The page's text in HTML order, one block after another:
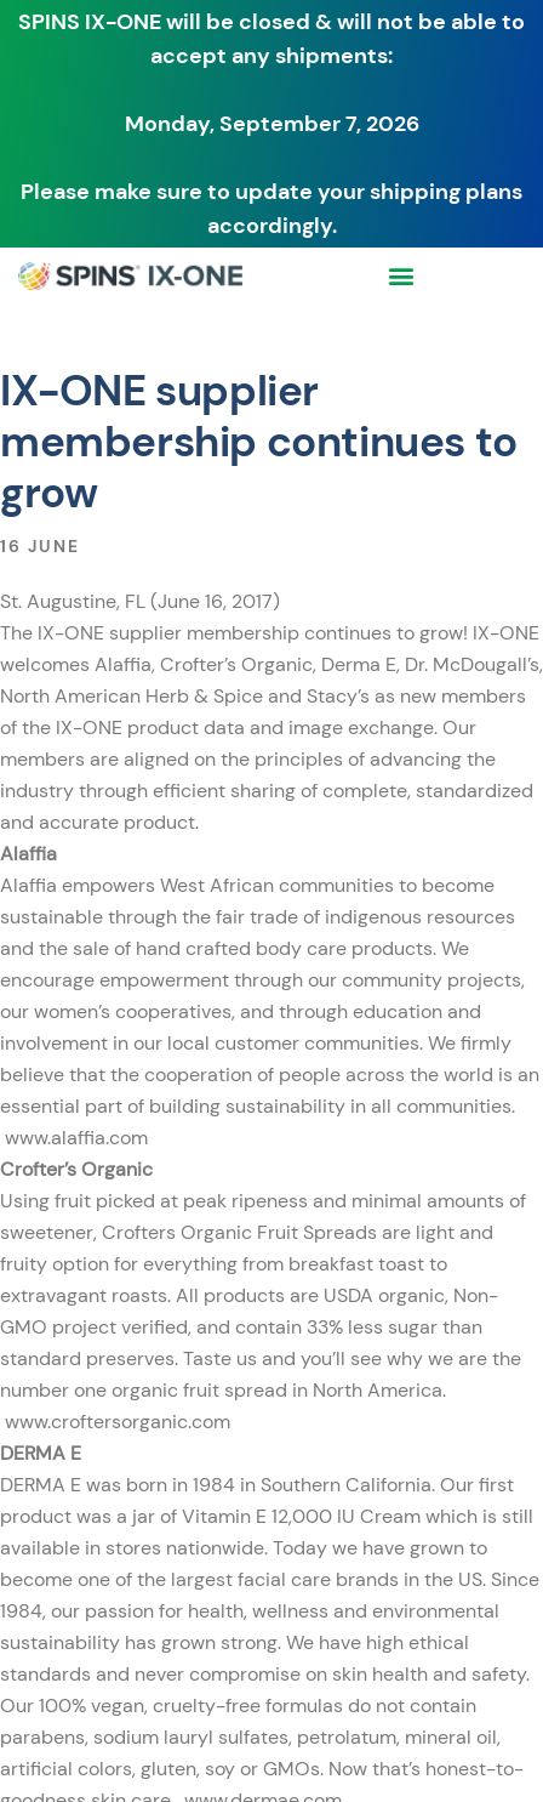
SPINS IX-ONE will be closed & will not be able to
accept any shipments:
Monday, September 7, 2026
Please make sure to update your shipping plans
accordingly.
IX-ONE supplier
membership continues to
grow
16 JUNE
St. Augustine, FL (June 16, 2017)
The IX-ONE supplier membership continues to grow! IX-ONE
welcomes Alaffia, Crofter’s Organic, Derma E, Dr. McDougall’s,
North American Herb & Spice and Stacy’s as new members
of the IX-ONE product data and image exchange. Our
members are aligned on the principles of advancing the
industry through efficient sharing of complete, standardized
and accurate product.
Alaffia
Alaffia empowers West African communities to become
sustainable through the fair trade of indigenous resources
and the sale of hand crafted body care products. We
encourage empowerment through our community projects,
our women’s cooperatives, and through education and
involvement in our local customer communities. We firmly
believe that the cooperation of people across the world is an
essential part of building sustainability in all communities.
www.alaffia.com
Crofter’s Organic
Using fruit picked at peak ripeness and minimal amounts of
sweetener, Crofters Organic Fruit Spreads are light and
fruity option for everything from breakfast toast to
extravagant roasts. All products are USDA organic, Non-
GMO project verified, and contain 33% less sugar than
standard preserves. Taste us and you’ll see why we are the
number one organic fruit spread in North America.
www.croftersorganic.com
DERMA E
DERMA E was born in 1984 in Southern California. Our first
product was a jar of Vitamin E 12,000 IU Cream which is still
available in stores nationwide. Today we have grown to
become one of the largest facial care brands in the US. Since
1984, our passion for health, wellness and environmental
sustainability has grown strong. We have high ethical
standards and never compromise on skin health and safety.
Our 100% vegan, cruelty-free formulas do not contain
parabens, sodium lauryl sulfates, petrolatum, mineral oil,
artificial colors, gluten, soy or GMOs. Now that’s honest-to-